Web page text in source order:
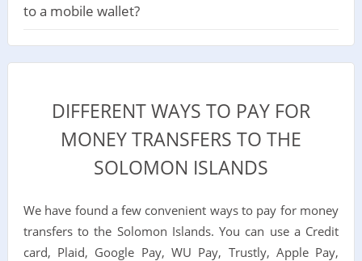
to a mobile wallet?
DIFFERENT WAYS TO PAY FOR
MONEY TRANSFERS TO THE
SOLOMON ISLANDS
We have found a few convenient ways to pay for money
transfers to the Solomon Islands. You can use a Credit
card, Plaid, Google Pay, WU Pay, Trustly, Apple Pay,